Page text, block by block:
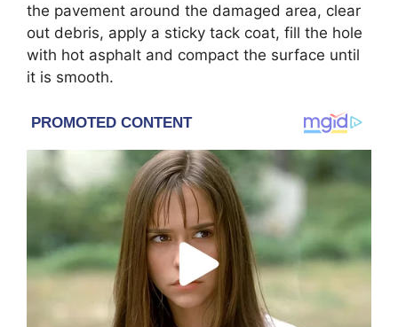
the pavement around the damaged area, clear
out debris, apply a sticky tack coat, fill the hole
with hot asphalt and compact the surface until
it is smooth.